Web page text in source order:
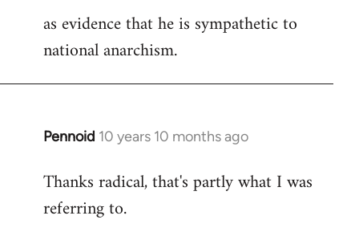
as evidence that he is sympathetic to
national anarchism.
Pennoid 10 years 10 months ago
In
to
Welcome
Thanks radical, that's partly what I was
referring to.